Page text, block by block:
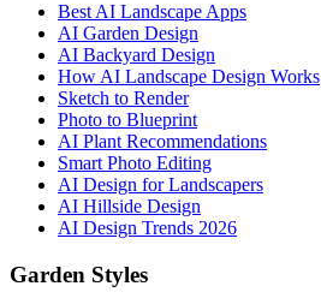
Best AI Landscape Apps
AI Garden Design
AI Backyard Design
How AI Landscape Design Works
Sketch to Render
Photo to Blueprint
AI Plant Recommendations
Smart Photo Editing
AI Design for Landscapers
AI Hillside Design
AI Design Trends 2026
Garden Styles